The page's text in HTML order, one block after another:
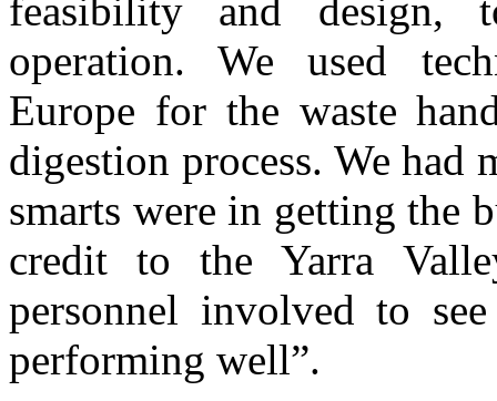
feasibility and design,
operation. We used
Europe for the waste
digestion process. We had
smarts were in getting the
credit to the Yarra
personnel involved to
performing well”.